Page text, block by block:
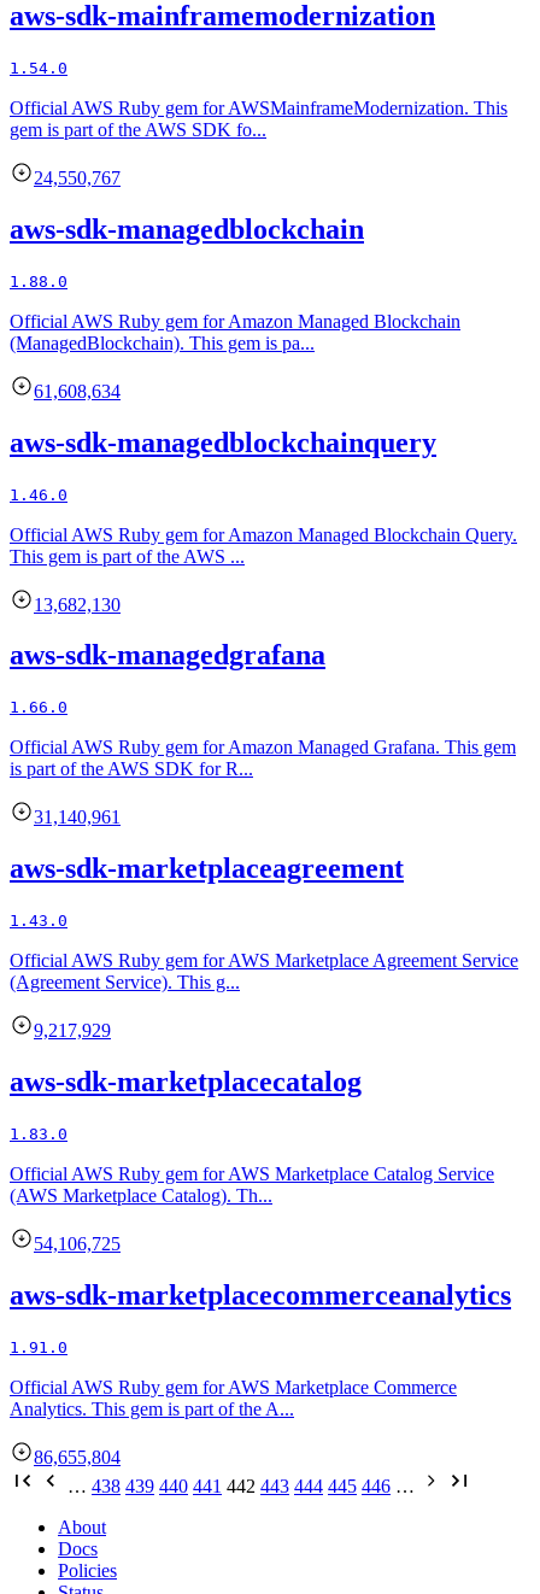
aws-sdk-mainframemodernization
1.54.0
Official AWS Ruby gem for AWSMainframeModernization. This
gem is part of the AWS SDK fo...
24,550,767
aws-sdk-managedblockchain
1.88.0
Official AWS Ruby gem for Amazon Managed Blockchain
(ManagedBlockchain). This gem is pa...
61,608,634
aws-sdk-managedblockchainquery
1.46.0
Official AWS Ruby gem for Amazon Managed Blockchain Query.
This gem is part of the AWS ...
13,682,130
aws-sdk-managedgrafana
1.66.0
Official AWS Ruby gem for Amazon Managed Grafana. This gem
is part of the AWS SDK for R...
31,140,961
aws-sdk-marketplaceagreement
1.43.0
Official AWS Ruby gem for AWS Marketplace Agreement Service
(Agreement Service). This g...
9,217,929
aws-sdk-marketplacecatalog
1.83.0
Official AWS Ruby gem for AWS Marketplace Catalog Service
(AWS Marketplace Catalog). Th...
54,106,725
aws-sdk-marketplacecommerceanalytics
1.91.0
Official AWS Ruby gem for AWS Marketplace Commerce
Analytics. This gem is part of the A...
86,655,804
… 438 439 440 441 442 443 444 445 446 …
About
Docs
Policies